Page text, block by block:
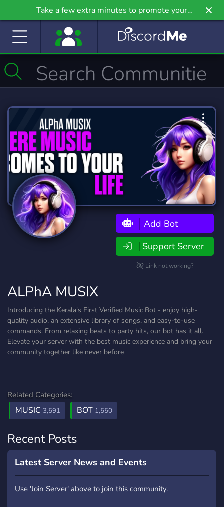
Take a few extra minutes to promote your
community even further on Griv.io, our newest
Add Bot
Support Server
Link not working?
ALPhA MUSIX
Introducing the Kerala's First Verified Music Bot - enjoy high-
quality audio, an extensive library of songs, and easy-to-use
commands. From relaxing beats to party hits, our bot has it all.
Elevate your server with the best music experience and bring your
community together like never before
Related Categories:
MUSIC 3,591 BOT 1,550
Recent Posts
Latest Server News and Events
Use 'Join Server' above to join this community.